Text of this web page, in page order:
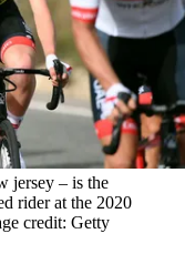
jersey – is the
rider at the 2020
credit: Getty